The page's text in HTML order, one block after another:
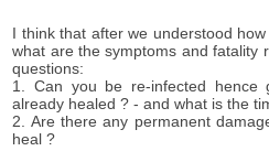
09-24
7,399
2020-
09-25
7,589
2020-
09-26
7,757
I think that after we understood
what are the symptoms and fatality
questions:
1. Can you be re-infected hence
already healed ? - and what is the
2. Are there any permanent
heal ?